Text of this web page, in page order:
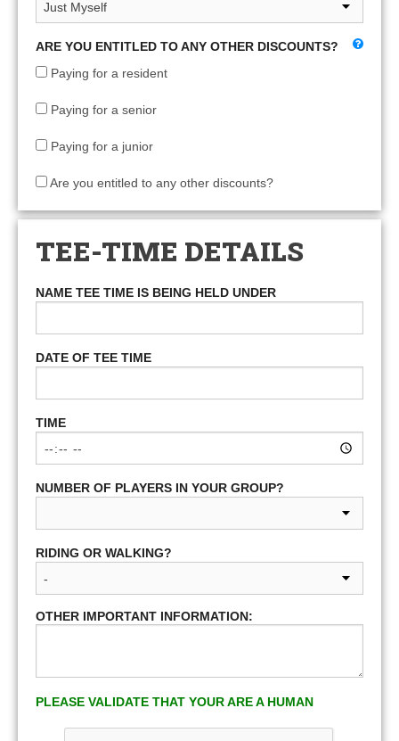
ARE YOU ENTITLED TO ANY OTHER DISCOUNTS?
Paying for a resident
Paying for a senior
Paying for a junior
Are you entitled to any other discounts?
TEE-TIME DETAILS
NAME TEE TIME IS BEING HELD UNDER
DATE OF TEE TIME
TIME
NUMBER OF PLAYERS IN YOUR GROUP?
RIDING OR WALKING?
OTHER IMPORTANT INFORMATION:
PLEASE VALIDATE THAT YOUR ARE A HUMAN